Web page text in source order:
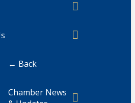
← Back
Chamber News